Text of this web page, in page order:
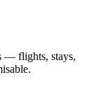
— flights, stays,